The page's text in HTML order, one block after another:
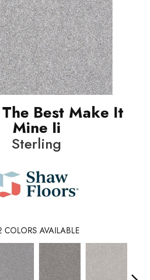
Best Make It
Mine Ii
Sterling
COLORS AVAILABLE